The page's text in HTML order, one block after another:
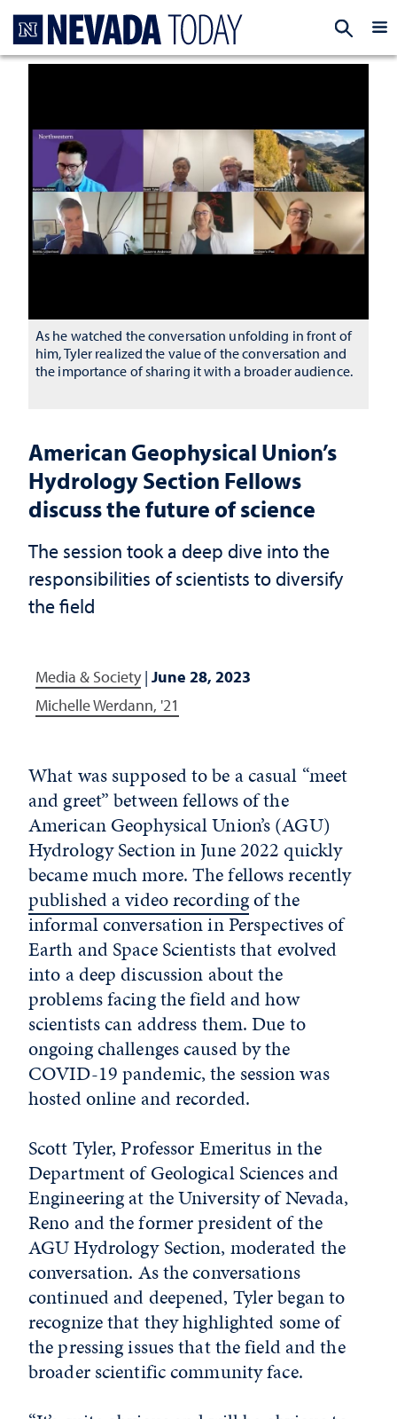
American Geophysical Union’s
Hydrology Section Fellows
discuss the future of science
The session took a deep dive into the
responsibilities of scientists to diversify
the field
Media & Society| June 28, 2023
Michelle Werdann, '21
As he watched the conversation unfolding in front of
him, Tyler realized the value of the conversation and
the importance of sharing it with a broader audience.
What was supposed to be a casual “meet
and greet” between fellows of the
American Geophysical Union’s (AGU)
Hydrology Section in June 2022 quickly
became much more. The fellows recently
published a video recordingof the
informal conversation in Perspectives of
Earth and Space Scientists that evolved
into a deep discussion about the
problems facing the field and how
scientists can address them. Due to
ongoing challenges caused by the
COVID-19 pandemic, the session was
hosted online and recorded.
Scott Tyler, Professor Emeritus in the
Department of Geological Sciences and
Engineering at the University of Nevada,
Reno and the former president of the
AGU Hydrology Section, moderated the
conversation. As the conversations
continued and deepened, Tyler began to
recognize that they highlighted some of
the pressing issues that the field and the
broader scientific community face.